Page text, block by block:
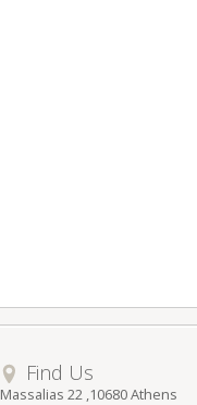
Find Us
Massalias 22 ,10680 Athens